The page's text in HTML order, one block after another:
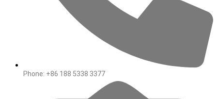
Phone: +86 188 5338 3377